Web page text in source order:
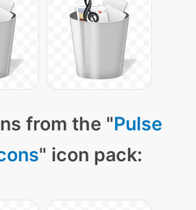
from the "Pulse
" icon pack: